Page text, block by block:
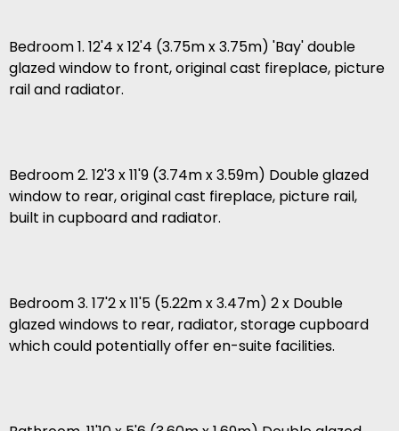
Bedroom 1. 12'4 x 12'4 (3.75m x 3.75m) 'Bay' double
glazed window to front, original cast fireplace, picture
rail and radiator.
Bedroom 2. 12'3 x 11'9 (3.74m x 3.59m) Double glazed
window to rear, original cast fireplace, picture rail,
built in cupboard and radiator.
Bedroom 3. 17'2 x 11'5 (5.22m x 3.47m) 2 x Double
glazed windows to rear, radiator, storage cupboard
which could potentially offer en-suite facilities.